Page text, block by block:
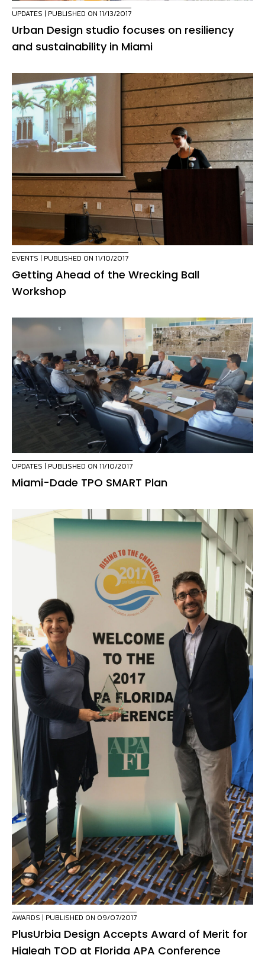
UPDATES | PUBLISHED ON 11/13/2017
Urban Design studio focuses on resiliency
and sustainability in Miami
EVENTS | PUBLISHED ON 11/10/2017
Getting Ahead of the Wrecking Ball
Workshop
UPDATES | PUBLISHED ON 11/10/2017
Miami-Dade TPO SMART Plan
AWARDS | PUBLISHED ON 09/07/2017
PlusUrbia Design Accepts Award of Merit for
Hialeah TOD at Florida APA Conference